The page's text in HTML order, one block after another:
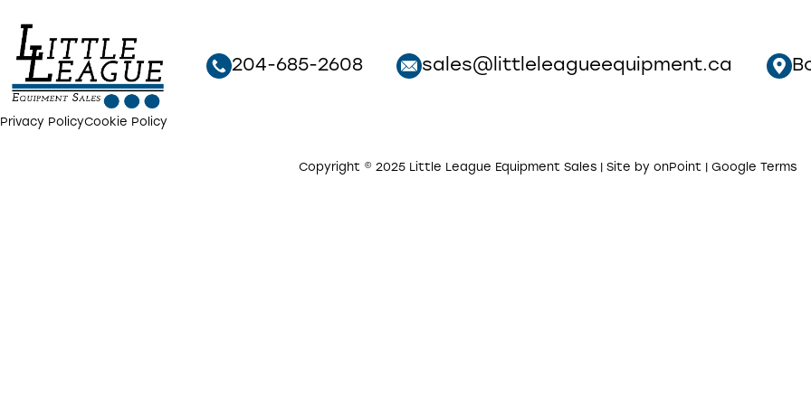
204-685-2608 sales@littleleagueequipment.ca
Privacy PolicyCookie Policy
Copyright © 2025 Little League Equipment Sales | Site by onPoint Google Terms